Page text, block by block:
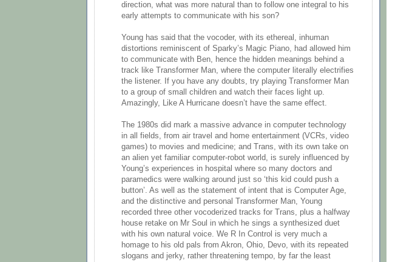
direction, what was more natural than to follow one integral to his
early attempts to communicate with his son?
Young has said that the vocoder, with its ethereal, inhuman
distortions reminiscent of Sparky’s Magic Piano, had allowed him
to communicate with Ben, hence the hidden meanings behind a
track like Transformer Man, where the computer literally electrifies
the listener. If you have any doubts, try playing Transformer Man
to a group of small children and watch their faces light up.
Amazingly, Like A Hurricane doesn’t have the same effect.
The 1980s did mark a massive advance in computer technology
in all fields, from air travel and home entertainment (VCRs, video
games) to movies and medicine; and Trans, with its own take on
an alien yet familiar computer-robot world, is surely influenced by
Young’s experiences in hospital where so many doctors and
paramedics were walking around just so ‘this kid could push a
button’. As well as the statement of intent that is Computer Age,
and the distinctive and personal Transformer Man, Young
recorded three other vocoderized tracks for Trans, plus a halfway
house retake on Mr Soul in which he sings a synthesized duet
with his own natural voice. We R In Control is very much a
homage to his old pals from Akron, Ohio, Devo, with its repeated
slogans and jerky, rather threatening tempo, by far the least